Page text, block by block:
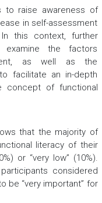
to raise awareness of
in self-assessment
this context, further
the factors
as well as the
facilitate an in-depth
concept of functional
that the majority of
literacy of their
or “very low” (10%).
considered
be “very important” for